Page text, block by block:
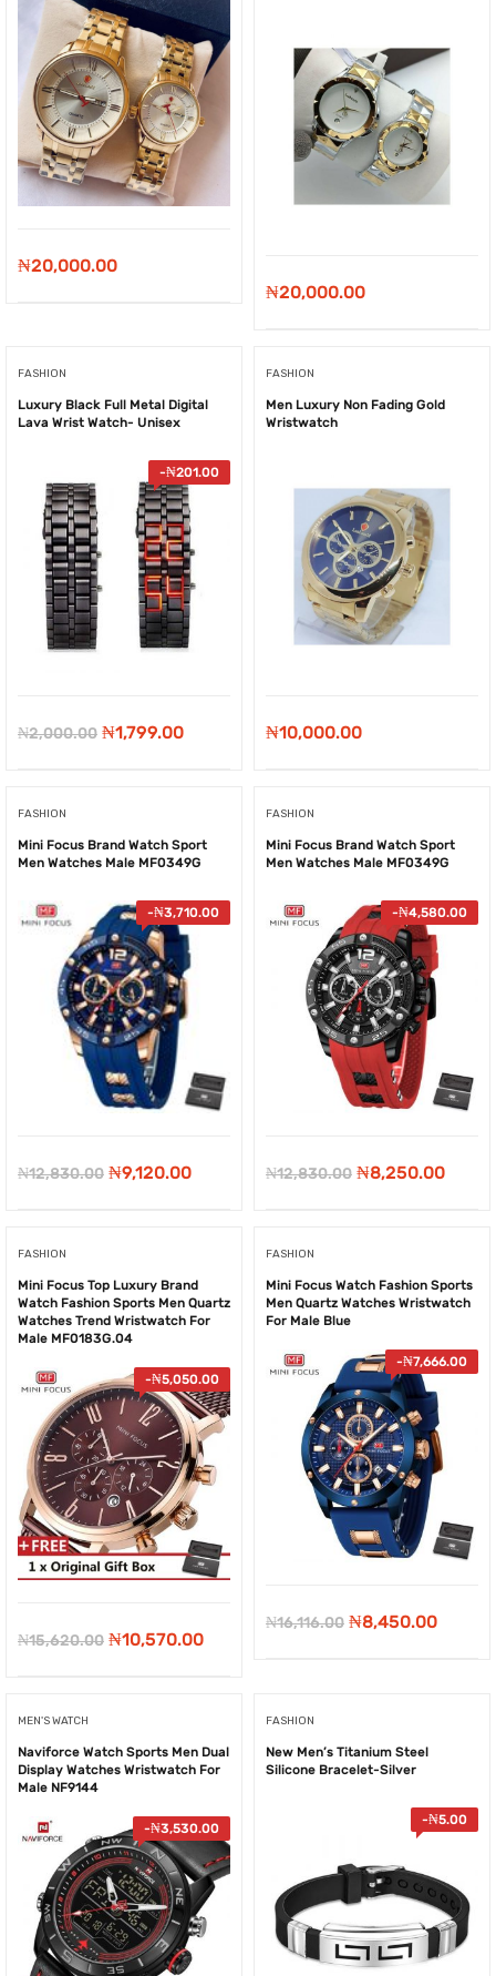
₦20,000.00
₦20,000.00
FASHION
Luxury Black Full Metal Digital
Lava Wrist Watch- Unisex
-₦201.00
₦2,000.00 Original
₦1,799.00Current
FASHION
Men Luxury Non Fading Gold
Wristwatch
₦10,000.00
FASHION
Mini Focus Brand Watch Sport
Men Watches Male MF0349G
-₦3,710.00
₦12,830.00 Original
₦9,120.00Current
FASHION
Mini Focus Brand Watch Sport
Men Watches Male MF0349G
-₦4,580.00
₦12,830.00 Original
₦8,250.00
FASHION
Mini Focus Top Luxury Brand
Watch Fashion Sports Men Quartz
Watches Trend Wristwatch For
Male MF0183G.04
-₦5,050.00
₦15,620.00 Original
₦10,570.00Current
FASHION
Mini Focus Watch Fashion Sports
Men Quartz Watches Wristwatch
For Male Blue
-₦7,666.00
₦16,116.00 Original
₦8,450.00
MEN'S WATCH
Naviforce Watch Sports Men Dual
Display Watches Wristwatch For
Male NF9144
-₦3,530.00
FASHION
New Men’s Titanium Steel
Silicone Bracelet-Silver
-₦5.00